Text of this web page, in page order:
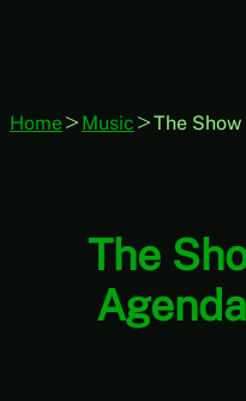
Home Music
The
The